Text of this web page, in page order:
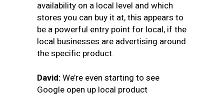
availability on a local level and which
stores you can buy it at, this appears to
be a powerful entry point for local, if the
local businesses are advertising around
the specific product.
David: We’re even starting to see
Google open up local product